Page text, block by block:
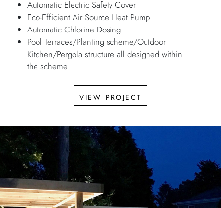
Automatic Electric Safety Cover
Eco-Efficient Air Source Heat Pump
Automatic Chlorine Dosing
Pool Terraces/Planting scheme/Outdoor
Kitchen/Pergola structure all designed within
the scheme
view project